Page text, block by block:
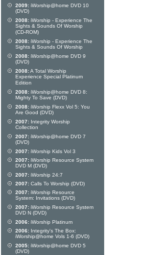
2009: iWorship@home DVD 10
(DVD)
2008: iWorship - Experience The
Sights & Sounds Of Worship
(CD-ROM)
2008: iWorship - Experience The
Sights & Sounds Of Worship
2008: iWorship@home DVD 9
(DVD)
2008:A Total Worship
Experience Special Platinum
Edition
2008: iWorship@home DVD 8:
Mighty To Save (DVD)
2008: iWorship Flexx Vol 5: You
Are Good (DVD)
2007: Integrity Worship
Collection
2007: iWorship@home DVD 7
(DVD)
2007: iWorship Kids Vol 3
2007: iWorship Resource System
DVD M (DVD)
2007: iWorship 24:7
2007: Calls To Worship (DVD)
2007: iWorship Resource
System: Invitations (DVD)
2007: iWorship Resource System
DVD N (DVD)
2006: iWorship Platinum
2006: Integrity's The Box:
iWorship@home Vols 1-6 (DVD)
2005: iWorship@home DVD 5
(DVD)